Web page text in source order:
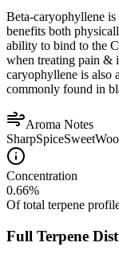
Beta-caryophyllene
benefits both
ability to bind to the
when treating pain &
caryophyllene is also
commonly found in
Aroma Notes
SharpSpiceSweet
Concentration
0.66%
Of total terpene
Full Terpene